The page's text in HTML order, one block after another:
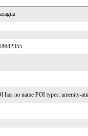
no name POI types: amenity-